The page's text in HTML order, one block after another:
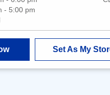
- 5:00 pm
Set As My